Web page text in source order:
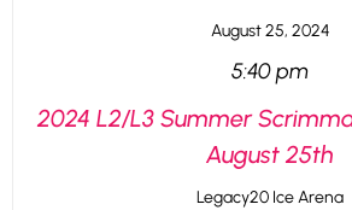
August 25, 2024
5:40 pm
2024 L2/L3 Summer
August 25th
Legacy20 Ice Arena